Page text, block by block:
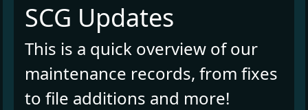
SCG Updates
This is a quick overview of our
maintenance records, from fixes
to file additions and more!